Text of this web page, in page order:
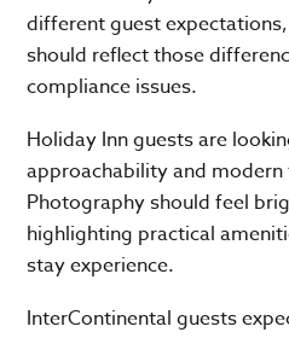
different guest
should reflect those
compliance issues.
Holiday Inn guests are
approachability and
Photography should feel
highlighting practical
stay experience.
InterContinental guests